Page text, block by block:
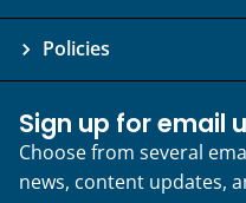
b
e
m
o
d
Policies
Sign up for email
Choose from several
news, content updates,